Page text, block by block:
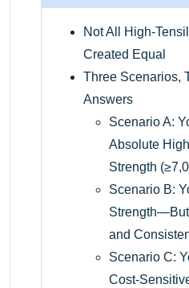
Not All High-
Created Equal
Three Scenarios,
Answers
Scenario A:
Absolute
Strength
Scenario B:
and
Scenario C:
Cost-